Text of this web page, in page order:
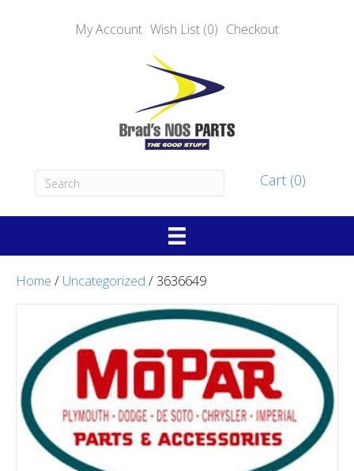
My Account Wish List (0) Checkout
Cart (0)
Home / Uncategorized / 3636649